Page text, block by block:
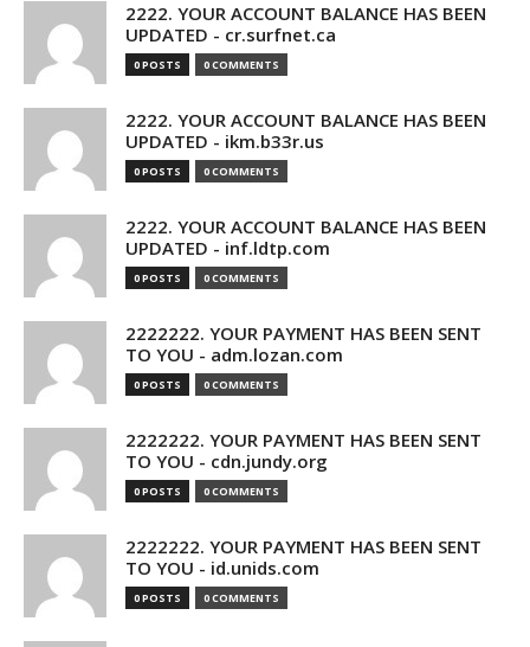
2222. YOUR ACCOUNT BALANCE HAS BEEN
UPDATED - cr.surfnet.ca
0 POSTS 0 COMMENTS
2222. YOUR ACCOUNT BALANCE HAS BEEN
UPDATED - ikm.b33r.us
0 POSTS 0 COMMENTS
2222. YOUR ACCOUNT BALANCE HAS BEEN
UPDATED - inf.ldtp.com
0 POSTS 0 COMMENTS
2222222. YOUR PAYMENT HAS BEEN SENT
TO YOU - adm.lozan.com
0 POSTS 0 COMMENTS
2222222. YOUR PAYMENT HAS BEEN SENT
TO YOU - cdn.jundy.org
0 POSTS 0 COMMENTS
2222222. YOUR PAYMENT HAS BEEN SENT
TO YOU - id.unids.com
0 POSTS 0 COMMENTS